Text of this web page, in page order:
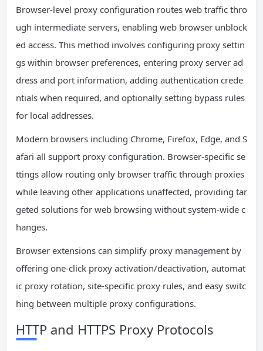
Browser-level proxy configuration routes web traffic thro
ugh intermediate servers, enabling web browser unblock
ed access. This method involves configuring proxy settin
gs within browser preferences, entering proxy server ad
dress and port information, adding authentication crede
ntials when required, and optionally setting bypass rules
for local addresses.
Modern browsers including Chrome, Firefox, Edge, and S
afari all support proxy configuration. Browser-specific se
ttings allow routing only browser traffic through proxies
while leaving other applications unaffected, providing tar
geted solutions for web browsing without system-wide c
hanges.
Browser extensions can simplify proxy management by
offering one-click proxy activation/deactivation, automat
ic proxy rotation, site-specific proxy rules, and easy switc
hing between multiple proxy configurations.
HTTP and HTTPS Proxy Protocols